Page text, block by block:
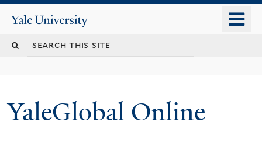
content
Yale
University
YaleGlobal Online